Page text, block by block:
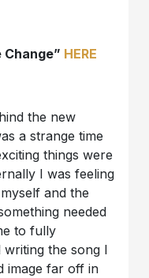
Change” HERE
the new
a strange time
things were
I was feeling
and the
needed
to fully
the song I
image far off in